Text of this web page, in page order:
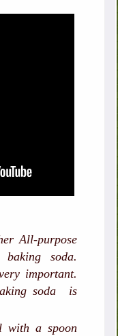
All-purpose
soda.
important.
soda is
a spoon